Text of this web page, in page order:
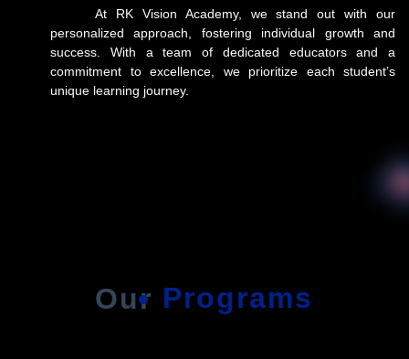
At RK Vision Academy, we stand out with our
personalized approach, fostering individual growth and
success. With a team of dedicated educators and a
commitment to excellence, we prioritize each student’s
unique learning journey.
Our Programs